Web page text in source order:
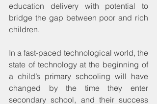
education delivery with potential to
bridge the gap between poor and rich
children.
In a fast-paced technological world, the
state of technology at the beginning of
a child’s primary schooling will have
changed by the time they enter
secondary school, and their success